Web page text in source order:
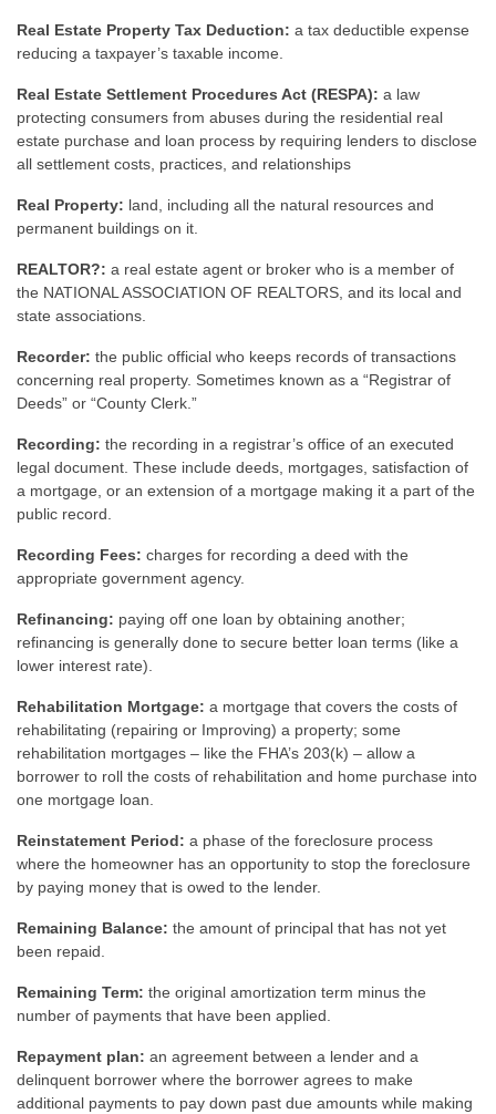
Real Estate Property Tax Deduction: a tax deductible expense
reducing a taxpayer’s taxable income.
Real Estate Settlement Procedures Act (RESPA): a law
protecting consumers from abuses during the residential real
estate purchase and loan process by requiring lenders to disclose
all settlement costs, practices, and relationships
Real Property: land, including all the natural resources and
permanent buildings on it.
REALTOR?: a real estate agent or broker who is a member of
the NATIONAL ASSOCIATION OF REALTORS, and its local and
state associations.
Recorder: the public official who keeps records of transactions
concerning real property. Sometimes known as a “Registrar of
Deeds” or “County Clerk.”
Recording: the recording in a registrar’s office of an executed
legal document. These include deeds, mortgages, satisfaction of
a mortgage, or an extension of a mortgage making it a part of the
public record.
Recording Fees: charges for recording a deed with the
appropriate government agency.
Refinancing: paying off one loan by obtaining another;
refinancing is generally done to secure better loan terms (like a
lower interest rate).
Rehabilitation Mortgage: a mortgage that covers the costs of
rehabilitating (repairing or Improving) a property; some
rehabilitation mortgages – like the FHA’s 203(k) – allow a
borrower to roll the costs of rehabilitation and home purchase into
one mortgage loan.
Reinstatement Period: a phase of the foreclosure process
where the homeowner has an opportunity to stop the foreclosure
by paying money that is owed to the lender.
Remaining Balance: the amount of principal that has not yet
been repaid.
Remaining Term: the original amortization term minus the
number of payments that have been applied.
Repayment plan: an agreement between a lender and a
delinquent borrower where the borrower agrees to make
additional payments to pay down past due amounts while making